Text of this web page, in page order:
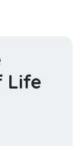
Life